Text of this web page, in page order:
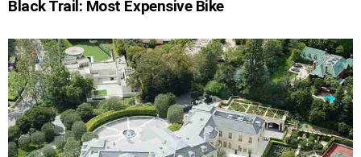
Black Trail: Most Expensive Bike